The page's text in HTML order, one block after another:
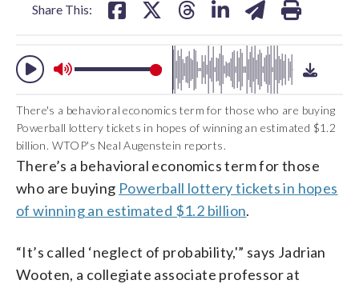
Share This:
There's a behavioral economics term for those who are buying
Powerball lottery tickets in hopes of winning an estimated $1.2
billion. WTOP's Neal Augenstein reports.
There’s a behavioral economics term for those
who are buying Powerball lottery tickets in hopes
of winning an estimated $1.2 billion.
“It’s called ‘neglect of probability,'” says Jadrian
Wooten, a collegiate associate professor at